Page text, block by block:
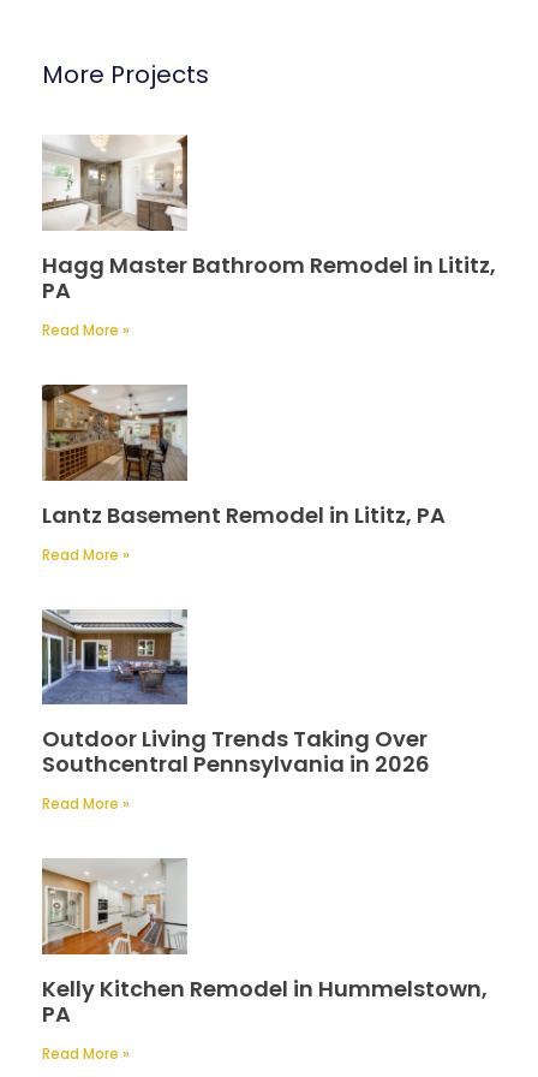
More Projects
Hagg Master Bathroom Remodel in Lititz,
PA
Read More »
Lantz Basement Remodel in Lititz, PA
Read More »
Outdoor Living Trends Taking Over
Southcentral Pennsylvania in 2026
Read More »
Kelly Kitchen Remodel in Hummelstown,
PA
Read More »